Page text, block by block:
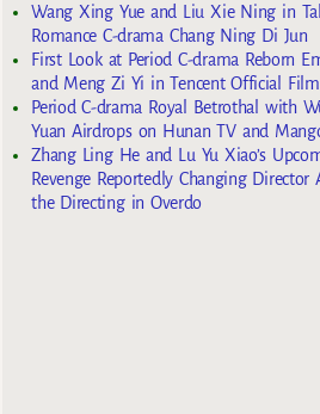
Wang Xing Yue and Liu Xie Ning in
Romance C-drama Chang Ning Di Jun
First Look at Period C-drama Reborn
and Meng Zi Yi in Tencent Official
Period C-drama Royal Betrothal with
Yuan Airdrops on Hunan TV and
Zhang Ling He and Lu Yu Xiao’s
Revenge Reportedly Changing
the Directing in Overdo